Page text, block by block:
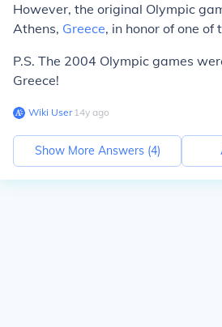
However, the original Olympic
Athens, Greece, in honor of one of
P.S. The 2004 Olympic games
Greece!
Wiki User∙14y ago
Show More Answers (4)